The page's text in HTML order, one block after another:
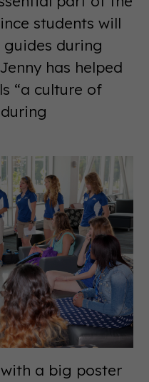
students will
during
has helped
“a culture of
a big poster